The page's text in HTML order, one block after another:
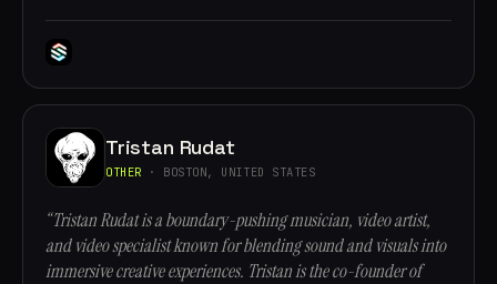
Tristan Rudat
OTHER · BOSTON, UNITED STATES
“Tristan Rudat is a boundary-pushing musician, video artist,
and video specialist known for blending sound and visuals into
immersive creative experiences. Tristan is the co-founder of